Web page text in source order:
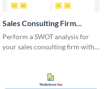
Sales Consulting Firm
SWOT Whiteboard
Perform a SWOT analysis for
your sales consulting firm with